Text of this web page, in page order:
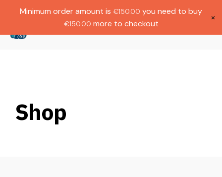
€1000.
Shop
Minimum order amount is €150.00 you need to buy
€150.00 more to checkout
×